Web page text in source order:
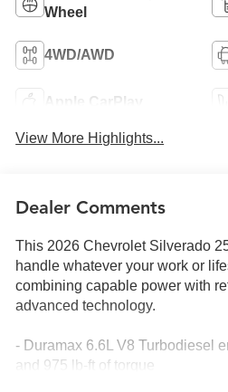
Wheel
4WD/AWD
Apple CarPlay
View More Highlights...
Dealer Comments
This 2026 Chevrolet Silverado
handle whatever your work or
combining capable power with
advanced technology.
- Duramax 6.6L V8 Turbodiesel
and 975 lb-ft of torque